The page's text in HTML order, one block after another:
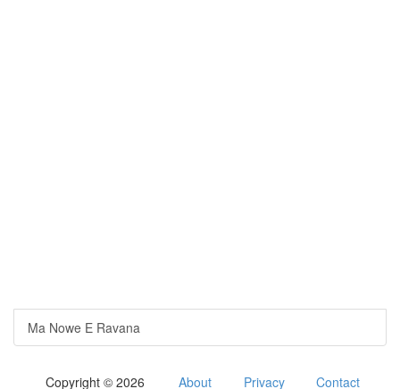
Ma Nowe E Ravana
Copyright © 2026 About Privacy Contact